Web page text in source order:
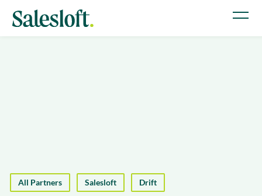
All Partners Salesloft Drift